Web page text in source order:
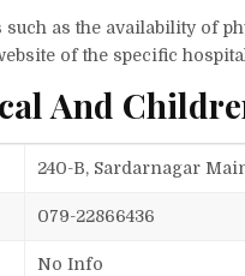
such as the availability of
of the specific
And
240-B, Sardarnagar
079-22866436
No Info